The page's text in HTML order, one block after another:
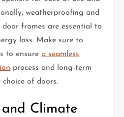
weatherproofing and
frames are essential to
loss. Make sure to
to ensurea seamless
process and long-term
of doors.
Climate